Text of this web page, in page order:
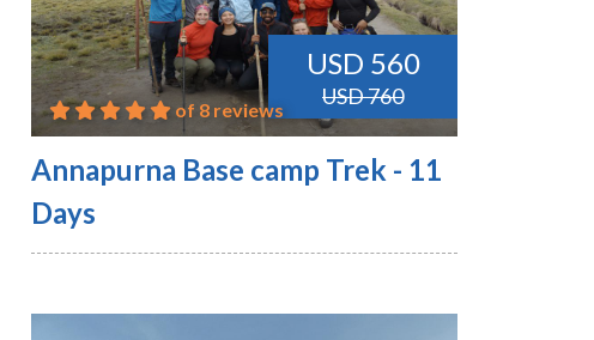
USD 560
USD 760
of 8 reviews
Annapurna Base camp Trek - 11
Days